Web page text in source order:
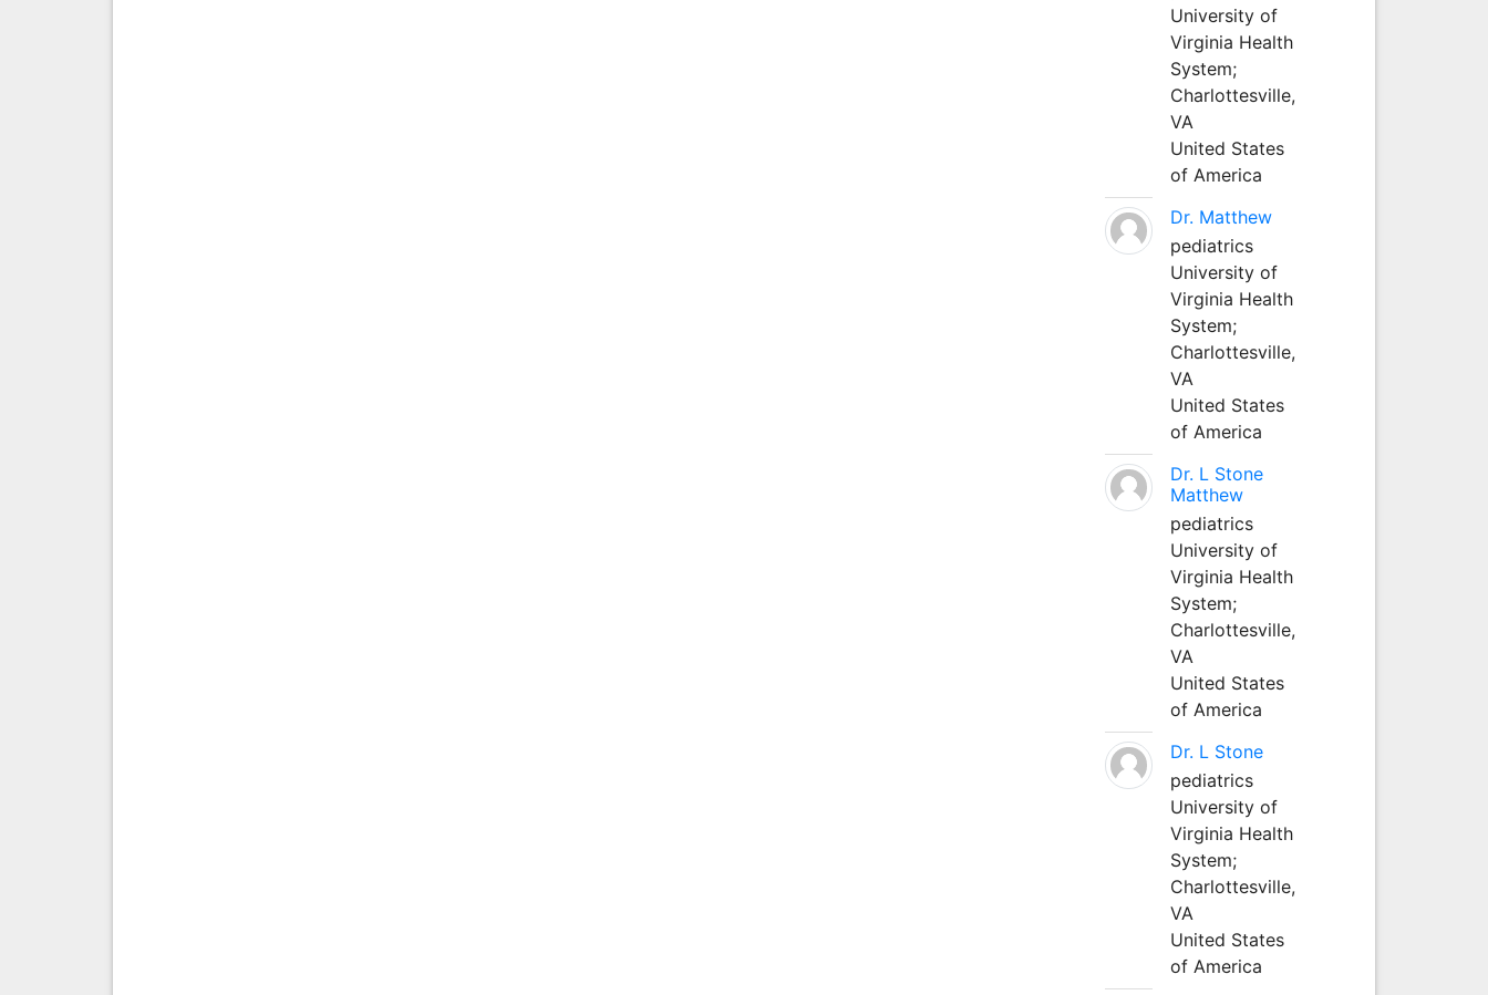
University of
Virginia Health
System;
Charlottesville,
VA
United States
of America
Dr. Matthew
pediatrics
University of
Virginia Health
System;
Charlottesville,
VA
United States
of America
Dr. L Stone
Matthew
pediatrics
University of
Virginia Health
System;
Charlottesville,
VA
United States
of America
Dr. L Stone
pediatrics
University of
Virginia Health
System;
Charlottesville,
VA
United States
of America